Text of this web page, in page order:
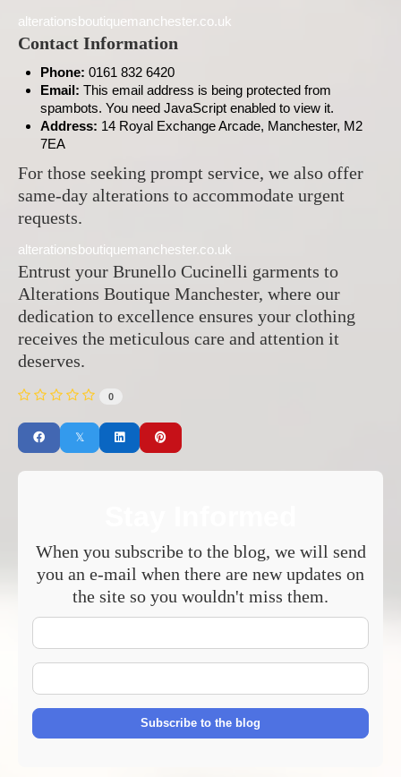
alterationsboutiquemanchester.co.uk
Contact Information
Phone: 0161 832 6420
Email: This email address is being protected from
spambots. You need JavaScript enabled to view it.
Address: 14 Royal Exchange Arcade, Manchester, M2
7EA
For those seeking prompt service, we also offer
same-day alterations to accommodate urgent
requests.
alterationsboutiquemanchester.co.uk
Entrust your Brunello Cucinelli garments to
Alterations Boutique Manchester, where our
dedication to excellence ensures your clothing
receives the meticulous care and attention it
deserves.
0
When you subscribe to the blog, we will send
you an e-mail when there are new updates on
the site so you wouldn't miss them.
Address
Subscribe to the blog